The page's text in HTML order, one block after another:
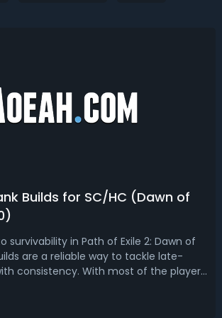
Builds for SC/HC (Dawn of
survivability in Path of Exile 2: Dawn of
are a reliable way to tackle late-
consistency. With most of the players
the best ascendancy options, and